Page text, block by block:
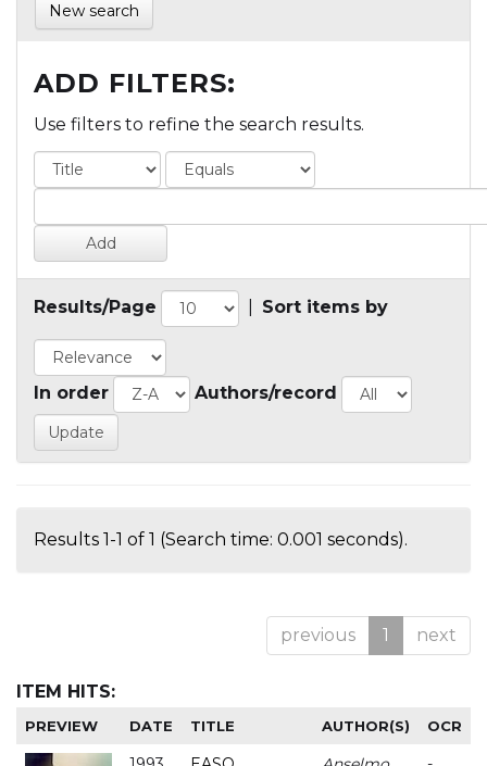
New search
ADD FILTERS:
Use filters to refine the search results.
Results/Page Sort items by
In order Authors/record
Results 1-1 of 1 (Search time: 0.001 seconds).
previous 1 next
ITEM HITS:
PREVIEW DATE TITLE AUTHOR(S) OCR